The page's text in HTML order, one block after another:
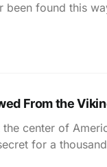
been found this
From the
center of
for a